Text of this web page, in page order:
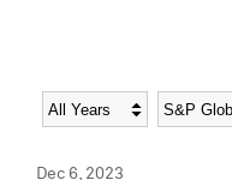
Year Category
Dec 6, 2023